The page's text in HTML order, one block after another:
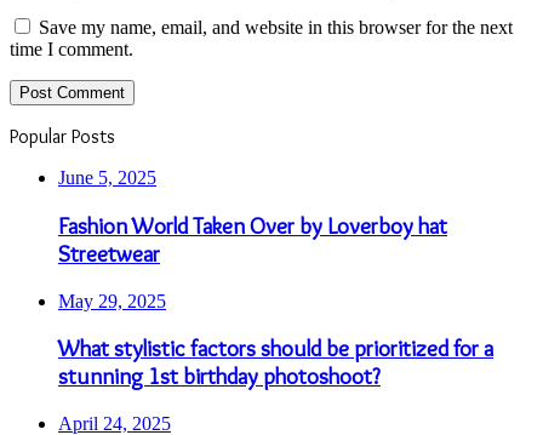
Save my name, email, and website in this browser for the next
time I comment.
Popular Posts
June 5, 2025
Fashion World Taken Over by Loverboy hat
Streetwear
May 29, 2025
What stylistic factors should be prioritized for a
stunning 1st birthday photoshoot?
April 24, 2025